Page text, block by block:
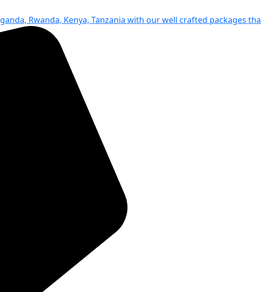
Rwanda, Kenya, Tanzania with our well crafted packages